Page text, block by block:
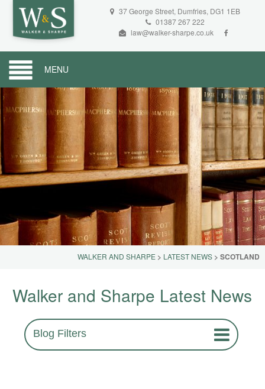
37 George Street, Dumfries, DG1 1EB
01387 267 222
law@walker-sharpe.co.uk
MENU
WALKER AND SHARPE > LATEST NEWS >SCOTLAND
Walker and Sharpe Latest News
Blog Filters